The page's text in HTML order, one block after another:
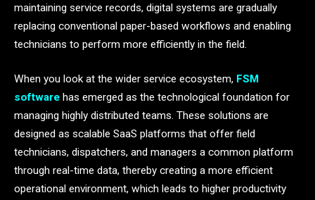
maintaining service records, digital systems are gradually
replacing conventional paper-based workflows and enabling
technicians to perform more efficiently in the field.
When you look at the wider service ecosystem, FSM
software has emerged as the technological foundation for
managing highly distributed teams. These solutions are
designed as scalable SaaS platforms that offer field
technicians, dispatchers, and managers a common platform
through real-time data, thereby creating a more efficient
operational environment, which leads to higher productivity